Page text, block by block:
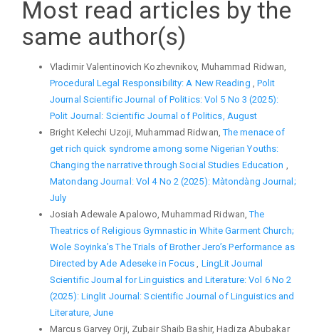
Most read articles by the
same author(s)
Vladimir Valentinovich Kozhevnikov, Muhammad Ridwan,
Procedural Legal Responsibility: A New Reading
Polit
Journal Scientific Journal of Politics: Vol 5 No 3 (2025):
Polit Journal: Scientific Journal of Politics, August
Bright Kelechi Uzoji, Muhammad Ridwan,The menace of
get rich quick syndrome among some Nigerian Youths:
Changing the narrative through Social Studies Education
Matondang Journal: Vol 4 No 2 (2025): Màtondàng Journal;
July
Josiah Adewale Apalowo, Muhammad Ridwan,The
Theatrics of Religious Gymnastic in White Garment Church;
Wole Soyinka’s The Trials of Brother Jero’s Performance as
Directed by Ade Adeseke in Focus
LingLit Journal
Scientific Journal for Linguistics and Literature: Vol 6 No 2
(2025): Linglit Journal: Scientific Journal of Linguistics and
Literature, June
Marcus Garvey Orji, Zubair Shaib Bashir, Hadiza Abubakar